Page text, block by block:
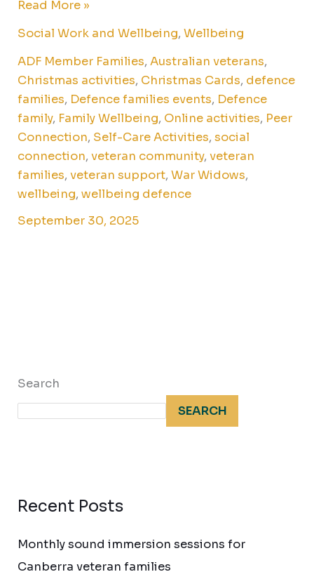
Read More »
Social Work and Wellbeing,Wellbeing
ADF Member Families,Australian veterans,
Christmas activities, Christmas Cards, defence
families, Defence families events, Defence
family, Family Wellbeing, Online activities, Peer
Connection, Self-Care Activities,social
connection,veteran community,veteran
families,veteran support,War Widows,
wellbeing,wellbeing defence
September 30, 2025
Search
SEARCH
Recent Posts
Monthly sound immersion sessions for
Canberra veteran families